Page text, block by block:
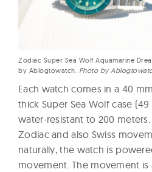
Zodiac Super Sea Wolf Aquamarine
by Ablogtowatch. Photo by
Each watch comes in a 40
thick Super Sea Wolf case
water-resistant to 200
Zodiac and also Swiss
naturally, the watch is
movement. The movement is